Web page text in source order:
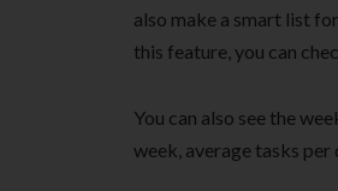
also make a smart list
this feature, you can
You can also see the
week, average tasks per